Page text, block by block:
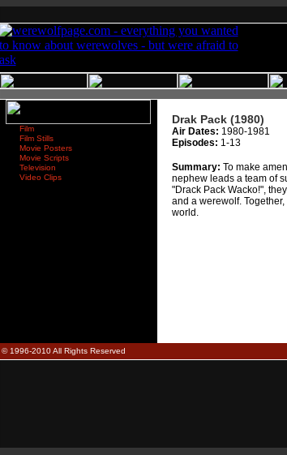
Film
Film Stills
Movie Posters
Movie Scripts
Television
Video Clips
Drak Pack (1980)
Air Dates: 1980-1981
Episodes: 1-13
Summary: To make
nephew leads a team of
"Drack Pack Wacko!",
and a werewolf.
world.
© 1996-2010 All Rights Reserved